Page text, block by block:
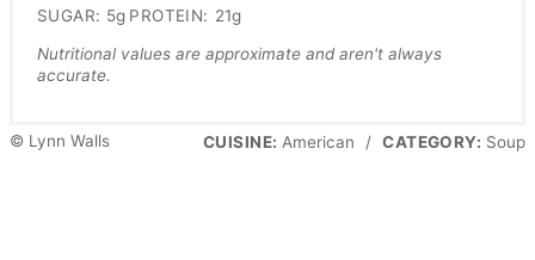
SUGAR: 5g PROTEIN: 21g
Nutritional values are approximate and aren't always
accurate.
© Lynn Walls CUISINE: American / CATEGORY: Soup